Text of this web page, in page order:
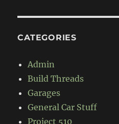
CATEGORIES
Admin
Build Threads
Garages
General Car Stuff
Project 510